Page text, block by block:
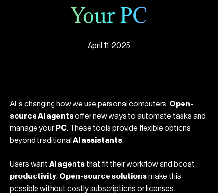
Your PC
April 11, 2025
AI is changing how we use personal computers. Open-
source AI agentsoffer new ways to automate tasks and
manage your PC. These tools provide flexible options
beyond traditional AI assistants.
Users want AI agents that fit their workflow and boost
productivity. Open-source solutionsmake this
possible without costly subscriptions or licenses.